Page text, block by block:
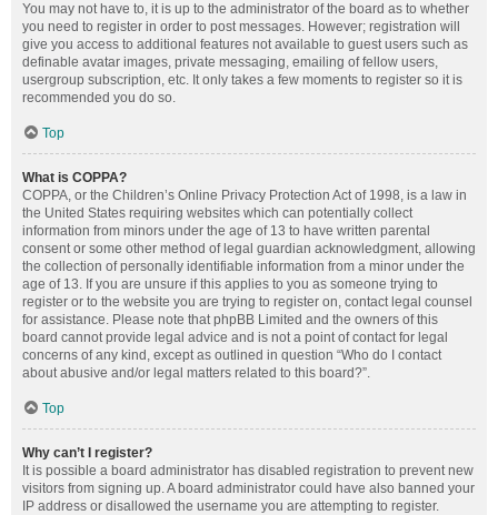
You may not have to, it is up to the administrator of the board as to whether
you need to register in order to post messages. However; registration will
give you access to additional features not available to guest users such as
definable avatar images, private messaging, emailing of fellow users,
usergroup subscription, etc. It only takes a few moments to register so it is
recommended you do so.
Top
What is COPPA?
COPPA, or the Children’s Online Privacy Protection Act of 1998, is a law in
the United States requiring websites which can potentially collect
information from minors under the age of 13 to have written parental
consent or some other method of legal guardian acknowledgment, allowing
the collection of personally identifiable information from a minor under the
age of 13. If you are unsure if this applies to you as someone trying to
register or to the website you are trying to register on, contact legal counsel
for assistance. Please note that phpBB Limited and the owners of this
board cannot provide legal advice and is not a point of contact for legal
concerns of any kind, except as outlined in question “Who do I contact
about abusive and/or legal matters related to this board?”.
Top
Why can’t I register?
It is possible a board administrator has disabled registration to prevent new
visitors from signing up. A board administrator could have also banned your
IP address or disallowed the username you are attempting to register.